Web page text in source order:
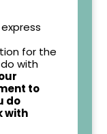
for the
with
to
do
with